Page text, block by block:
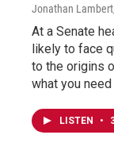
Jonathan
At a Senate
likely to face
to the origins
what you
LISTEN •